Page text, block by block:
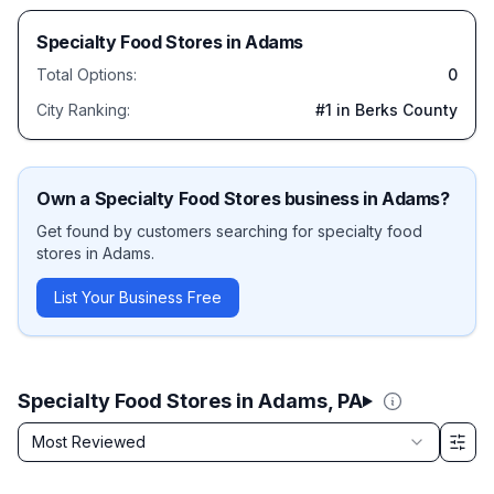
Specialty Food Stores in Adams, PA
Sort by
Most Reviewed
Filter & Sort Options
Specialty Food StoresinAdams
Total Options:
0
City Ranking:
#1 in Berks County
Own a Specialty Food Storesbusiness inAdams?
Get found by customers searching for specialty food
stores in Adams.
List Your Business Free